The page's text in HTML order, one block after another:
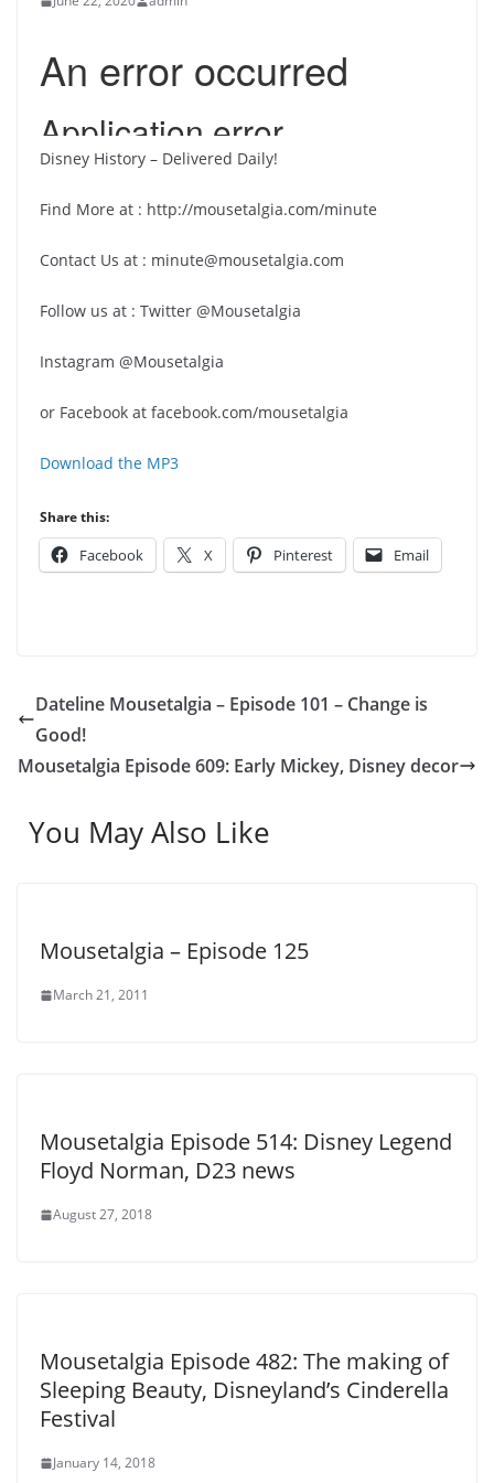
Disney History – Delivered Daily!
Find More at : http://mousetalgia.com/minute
Contact Us at : minute@mousetalgia.com
Follow us at : Twitter @Mousetalgia
Instagram @Mousetalgia
or Facebook at facebook.com/mousetalgia
Download the MP3
Share this:
Facebook X Pinterest Email
Dateline Mousetalgia – Episode 101 – Change is
Good!
Mousetalgia Episode 609: Early Mickey, Disney decor
You May Also Like
Mousetalgia – Episode 125
March 21, 2011
Mousetalgia Episode 514: Disney Legend
Floyd Norman, D23 news
August 27, 2018
Mousetalgia Episode 482: The making of
Sleeping Beauty, Disneyland’s Cinderella
Festival
January 14, 2018